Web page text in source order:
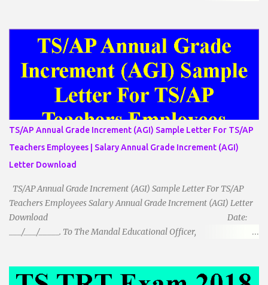
مساوی الضلاع: اس میں تینوں ضلع مساوی ہوتے ہیں۔ 2۔مثلث مساوی
الساقین: اس میں کوئی دو اضلاع مساوی ہوتے ہیں۔ 3۔مثلث مختلف
الضلاع: اس میں تمام اضلاع مختلف ہوتے ہیں۔ ٭زاویوں کے لحاظ سے مثلث
کے اقسام: 1۔قائم الزاویہ مثلث: اس میں ایک زاویہ قائمہ /90 ہوتا ہے۔
مساوی الساقین: اس میں ایک زاویہ قائمہ/90 ہوتا ہے اور دو اضلاو
مساوی ہوتے ہیں۔ TO DOWNLOAD CLICK HERE
TS/AP Annual Grade Increment (AGI) Sample Letter For TS/AP
Teachers Employees | Salary Annual Grade Increment (AGI)
Letter Download
TS/AP Annual Grade Increment (AGI) Sample Letter For TS/AP
Teachers Employees Salary Annual Grade Increment (AGI) Letter
Download Date:
___/___/_____. To The Mandal Educational Officer,